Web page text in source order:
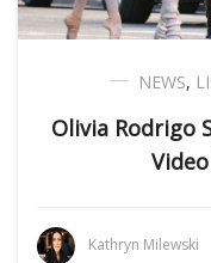
NEWS,
Olivia Rodrigo
Kathryn Milewski